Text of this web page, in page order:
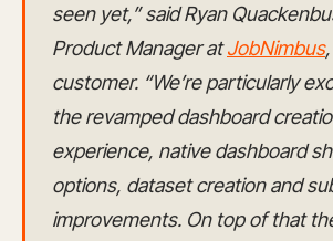
seen yet,” said Ryan
Product Manager atJobNimbus
customer. “We’re particularly
the revamped dashboard
experience, native dashboard
options, dataset creation and
improvements. On top of that